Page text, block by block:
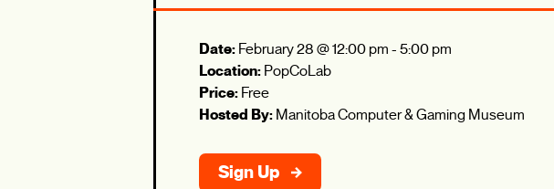
Date: February 28 @ 12:00 pm - 5:00 pm
Location: PopCoLab
Price: Free
Hosted By: Manitoba Computer & Gaming Museum
Sign Up